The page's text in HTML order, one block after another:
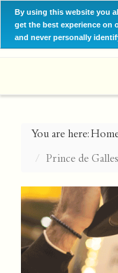
By using this website you
get the best experience on
and never personally
You are here:
Prince de Galles